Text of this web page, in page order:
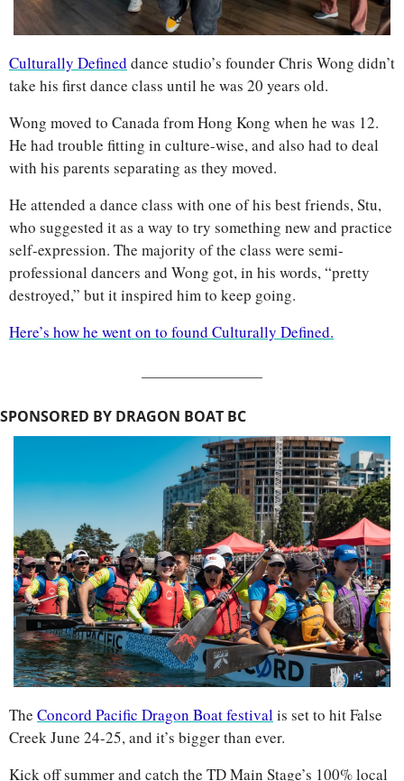
Culturally Defined dance studio’s founder Chris Wong didn’t
take his first dance class until he was 20 years old.
Wong moved to Canada from Hong Kong when he was 12.
He had trouble fitting in culture-wise, and also had to deal
with his parents separating as they moved.
He attended a dance class with one of his best friends, Stu,
who suggested it as a way to try something new and practice
self-expression. The majority of the class were semi-
professional dancers and Wong got, in his words, “pretty
destroyed,” but it inspired him to keep going.
Here’s how he went on to found Culturally Defined.
SPONSORED BY DRAGON BOAT BC
The Concord Pacific Dragon Boat festival is set to hit False
Creek June 24-25, and it’s bigger than ever.
Kick off summer and catch the TD Main Stage’s 100% local